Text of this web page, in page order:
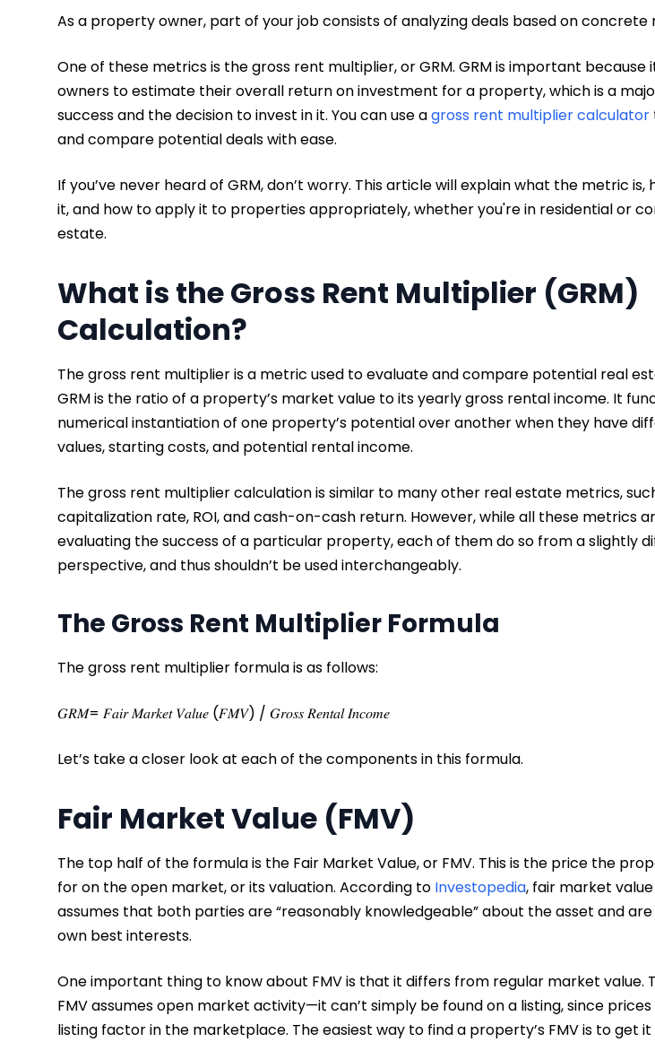
As a property owner, part of your job consists of analyzing deals based on concrete
One of these metrics is the gross rent multiplier, or GRM. GRM is important
owners to estimate their overall return on investment for a property, which is a
success and the decision to invest in it. You can use agross rent multiplier calculator
and compare potential deals with ease.
If you’ve never heard of GRM, don’t worry. This article will explain what the metric
it, and how to apply it to properties appropriately, whether you're in residential or
estate.
What is the Gross Rent Multiplier (GRM)
Calculation?
The gross rent multiplier is a metric used to evaluate and compare potential real
GRM is the ratio of a property’s market value to its yearly gross rental income. It
numerical instantiation of one property’s potential over another when they have
values, starting costs, and potential rental income.
The gross rent multiplier calculation is similar to many other real estate metrics,
capitalization rate, ROI, and cash-on-cash return. However, while all these metrics
evaluating the success of a particular property, each of them do so from a slightly
perspective, and thus shouldn’t be used interchangeably.
The Gross Rent Multiplier Formula
The gross rent multiplier formula is as follows:
𝐺𝑅𝑀= 𝐹𝑎𝑖𝑟 𝑀𝑎𝑟𝑘𝑒𝑡 𝑉𝑎𝑙𝑢𝑒 (𝐹𝑀𝑉) / 𝐺𝑟𝑜𝑠𝑠 𝑅𝑒𝑛𝑡𝑎𝑙 𝐼𝑛𝑐𝑜𝑚𝑒
Let’s take a closer look at each of the components in this formula.
Fair Market Value (FMV)
The top half of the formula is the Fair Market Value, or FMV. This is the price the
for on the open market, or its valuation. According to Investopedia, fair market
assumes that both parties are “reasonably knowledgeable” about the asset and
own best interests.
One important thing to know about FMV is that it differs from regular market value.
FMV assumes open market activity—it can’t simply be found on a listing, since prices
listing factor in the marketplace. The easiest way to find a property’s FMV is to get